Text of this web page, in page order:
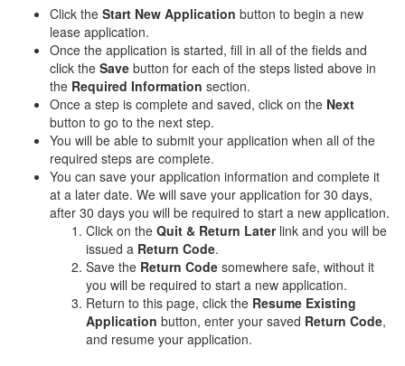
Click the Start New Application button to begin a new
lease application.
Once the application is started, fill in all of the fields and
click the Save button for each of the steps listed above in
the Required Information section.
Once a step is complete and saved, click on the Next
button to go to the next step.
You will be able to submit your application when all of the
required steps are complete.
You can save your application information and complete it
at a later date. We will save your application for 30 days,
after 30 days you will be required to start a new application.
Click on the Quit & Return Laterlink and you will be
issued a Return Code.
Save the Return Code somewhere safe, without it
you will be required to start a new application.
Return to this page, click the Resume Existing
Application button, enter your saved Return Code,
and resume your application.